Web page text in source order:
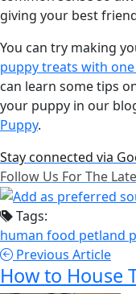
giving your best
You can try making
puppy treats with
can learn some tips
your puppy in our
Puppy.
Stay connected via
Follow Us For The
Tags:
human food petland
Previous Article
How to House